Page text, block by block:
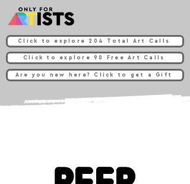
Click to explore 204 Total Art Calls
Click to explore 90 Free Art Calls
Are you new here? Click to get a Gift